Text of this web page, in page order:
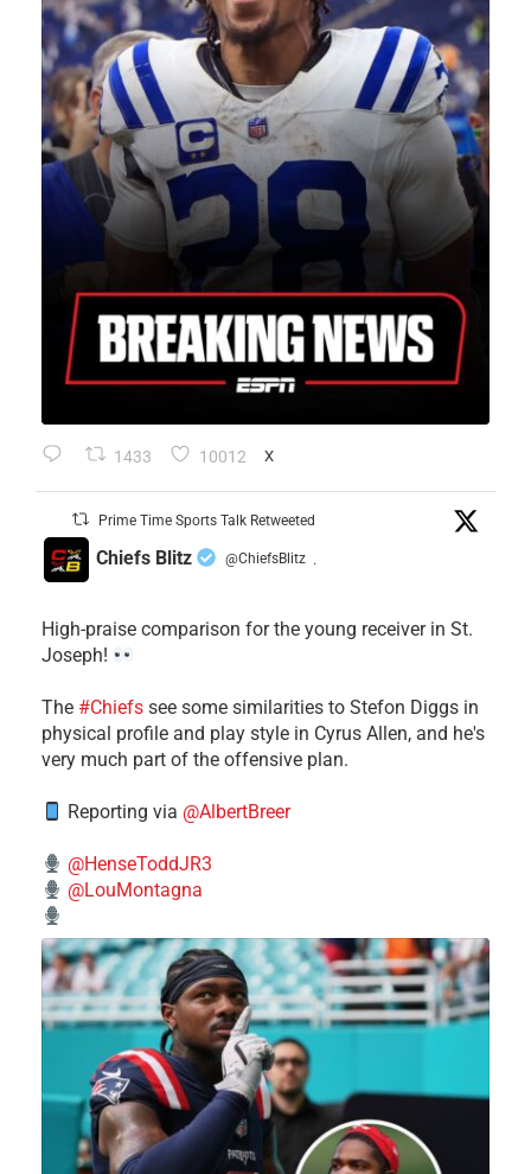
1433 10012 X
Prime Time Sports Talk Retweeted
Chiefs Blitz @ChiefsBlitz ·
High-praise comparison for the young receiver in St.
Joseph!
The #Chiefs see some similarities to Stefon Diggs in
physical profile and play style in Cyrus Allen, and he's
very much part of the offensive plan.
Reporting via @AlbertBreer
@HenseToddJR3
@LouMontagna